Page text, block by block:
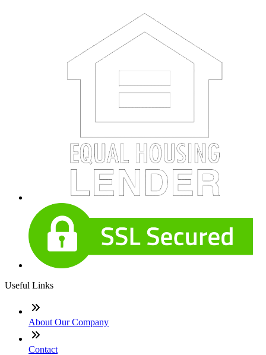
Useful Links
About Our Company
Contact